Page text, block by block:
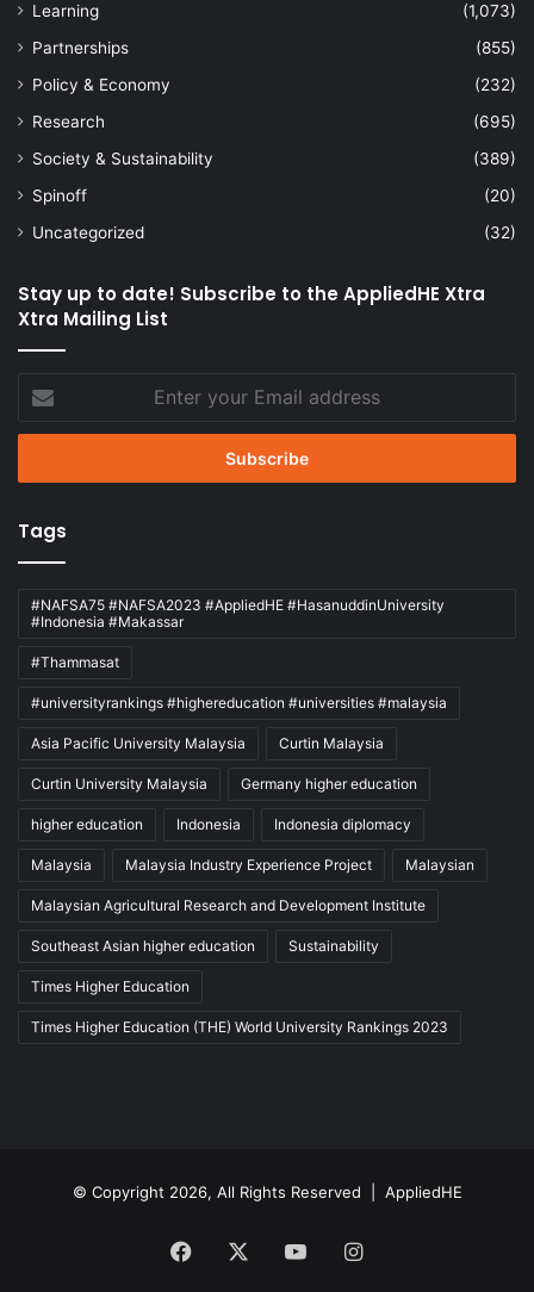
Learning
(1,073)
Partnerships
(855)
Policy & Economy
(232)
Research
(695)
Society & Sustainability
(389)
Spinoff
(20)
Uncategorized
(32)
Stay up to date! Subscribe to the AppliedHE Xtra
Xtra Mailing List
your
Email
Tags
#NAFSA75 #NAFSA2023 #AppliedHE #HasanuddinUniversity
#Indonesia #Makassar
#Thammasat
#universityrankings #highereducation #universities #malaysia
Asia Pacific University Malaysia Curtin Malaysia
Curtin University Malaysia Germany higher education
higher education Indonesia Indonesia diplomacy
Malaysia Malaysia Industry Experience Project Malaysian
Malaysian Agricultural Research and Development Institute
Southeast Asian higher education Sustainability
Times Higher Education
Times Higher Education (THE) World University Rankings 2023
© Copyright 2026, All Rights Reserved | AppliedHE
Facebook YouTubeInstagram